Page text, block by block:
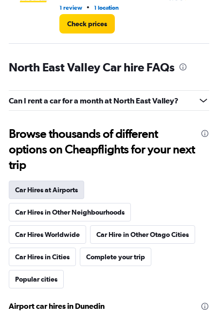
1 review • 1 location
Check prices
North East Valley Car hire FAQs
Can I rent a car for a month at North East Valley?
Browse thousands of different
options on Cheapflights for your next
trip
Car Hires at Airports
Car Hires in Other Neighbourhoods
Car Hires Worldwide Car Hire in Other Otago Cities
Car Hires in Cities Complete your trip
Popular cities
Airport car hires in Dunedin